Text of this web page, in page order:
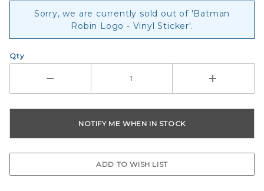
Sorry, we are currently sold out of 'Batman
Robin Logo - Vinyl Sticker'.
Qty